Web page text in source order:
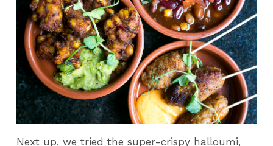
Next up, we tried the super-crispy halloumi,